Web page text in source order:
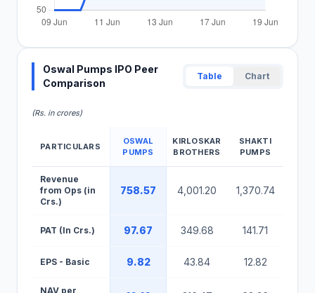
Oswal Pumps IPO Peer
Comparison
Table Chart
(Rs. in crores)
PARTICULARS
OSWAL
PUMPS
KIRLOSKAR
BROTHERS
SHAKTI
PUMPS
Revenue
from Ops (in
Crs.)
758.57 4,001.20 1,370.74
PAT (In Crs.) 97.67 349.68 141.71
EPS - Basic 9.82 43.84 12.82
NAV per